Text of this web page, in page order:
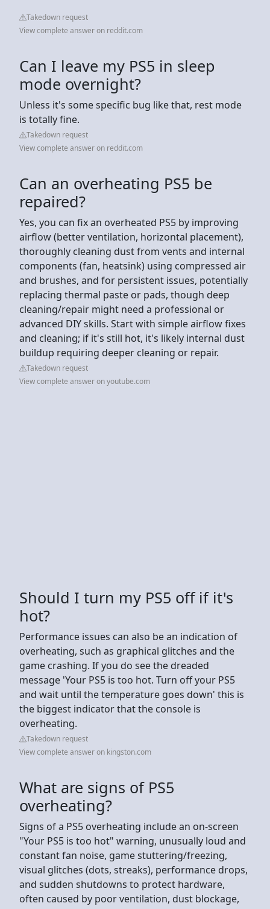
Takedown request
View complete answer on reddit.com
Can I leave my PS5 in sleep
mode overnight?
Unless it's some specific bug like that, rest mode
is totally fine.
Takedown request
View complete answer on reddit.com
Can an overheating PS5 be
repaired?
Yes, you can fix an overheated PS5 by improving
airflow (better ventilation, horizontal placement),
thoroughly cleaning dust from vents and internal
components (fan, heatsink) using compressed air
and brushes, and for persistent issues, potentially
replacing thermal paste or pads, though deep
cleaning/repair might need a professional or
advanced DIY skills. Start with simple airflow fixes
and cleaning; if it's still hot, it's likely internal dust
buildup requiring deeper cleaning or repair.
Takedown request
View complete answer on youtube.com
Should I turn my PS5 off if it's
hot?
Performance issues can also be an indication of
overheating, such as graphical glitches and the
game crashing. If you do see the dreaded
message 'Your PS5 is too hot. Turn off your PS5
and wait until the temperature goes down' this is
the biggest indicator that the console is
overheating.
Takedown request
View complete answer on kingston.com
What are signs of PS5
overheating?
Signs of a PS5 overheating include an on-screen
"Your PS5 is too hot" warning, unusually loud and
constant fan noise, game stuttering/freezing,
visual glitches (dots, streaks), performance drops,
and sudden shutdowns to protect hardware,
often caused by poor ventilation, dust blockage,